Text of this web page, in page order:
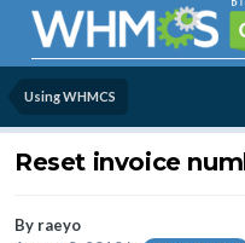
Using WHMCS
Reset invoice
By raeyo